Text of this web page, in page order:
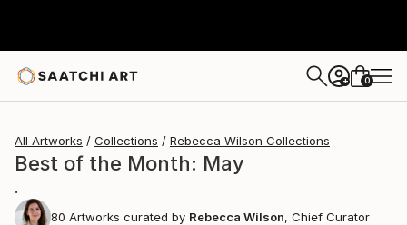
+ 0
All Artworks Collections Rebecca Wilson Collections
Best of the Month: May
.
80 Artworks curated by Rebecca Wilson, Chief Curator